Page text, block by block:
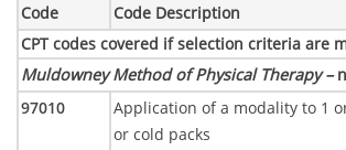
Code Code Description
CPT codes covered if selection criteria are
Muldowney Method of Physical Therapy –
97010
Application of a modality to 1
or cold packs